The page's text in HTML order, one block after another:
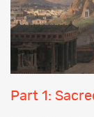
Part 1: